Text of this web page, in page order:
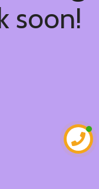
soon!